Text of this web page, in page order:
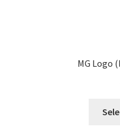
MG Logo